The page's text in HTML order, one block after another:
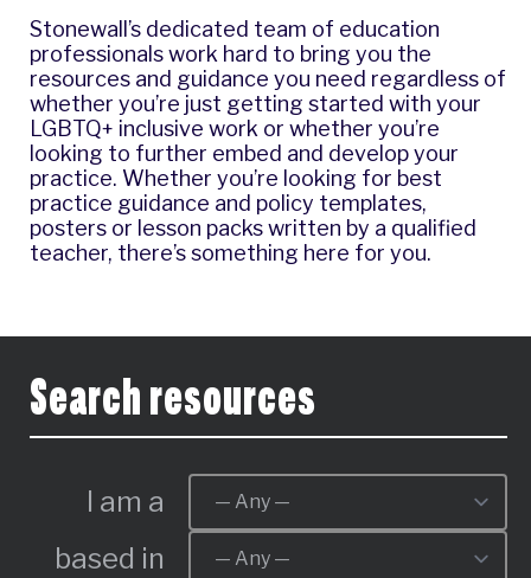
Stonewall’s dedicated team of education
professionals work hard to bring you the
resources and guidance you need regardless of
whether you’re just getting started with your
LGBTQ+ inclusive work or whether you’re
looking to further embed and develop your
practice. Whether you’re looking for best
practice guidance and policy templates,
posters or lesson packs written by a qualified
teacher, there’s something here for you.
Search resources
I am a
based in